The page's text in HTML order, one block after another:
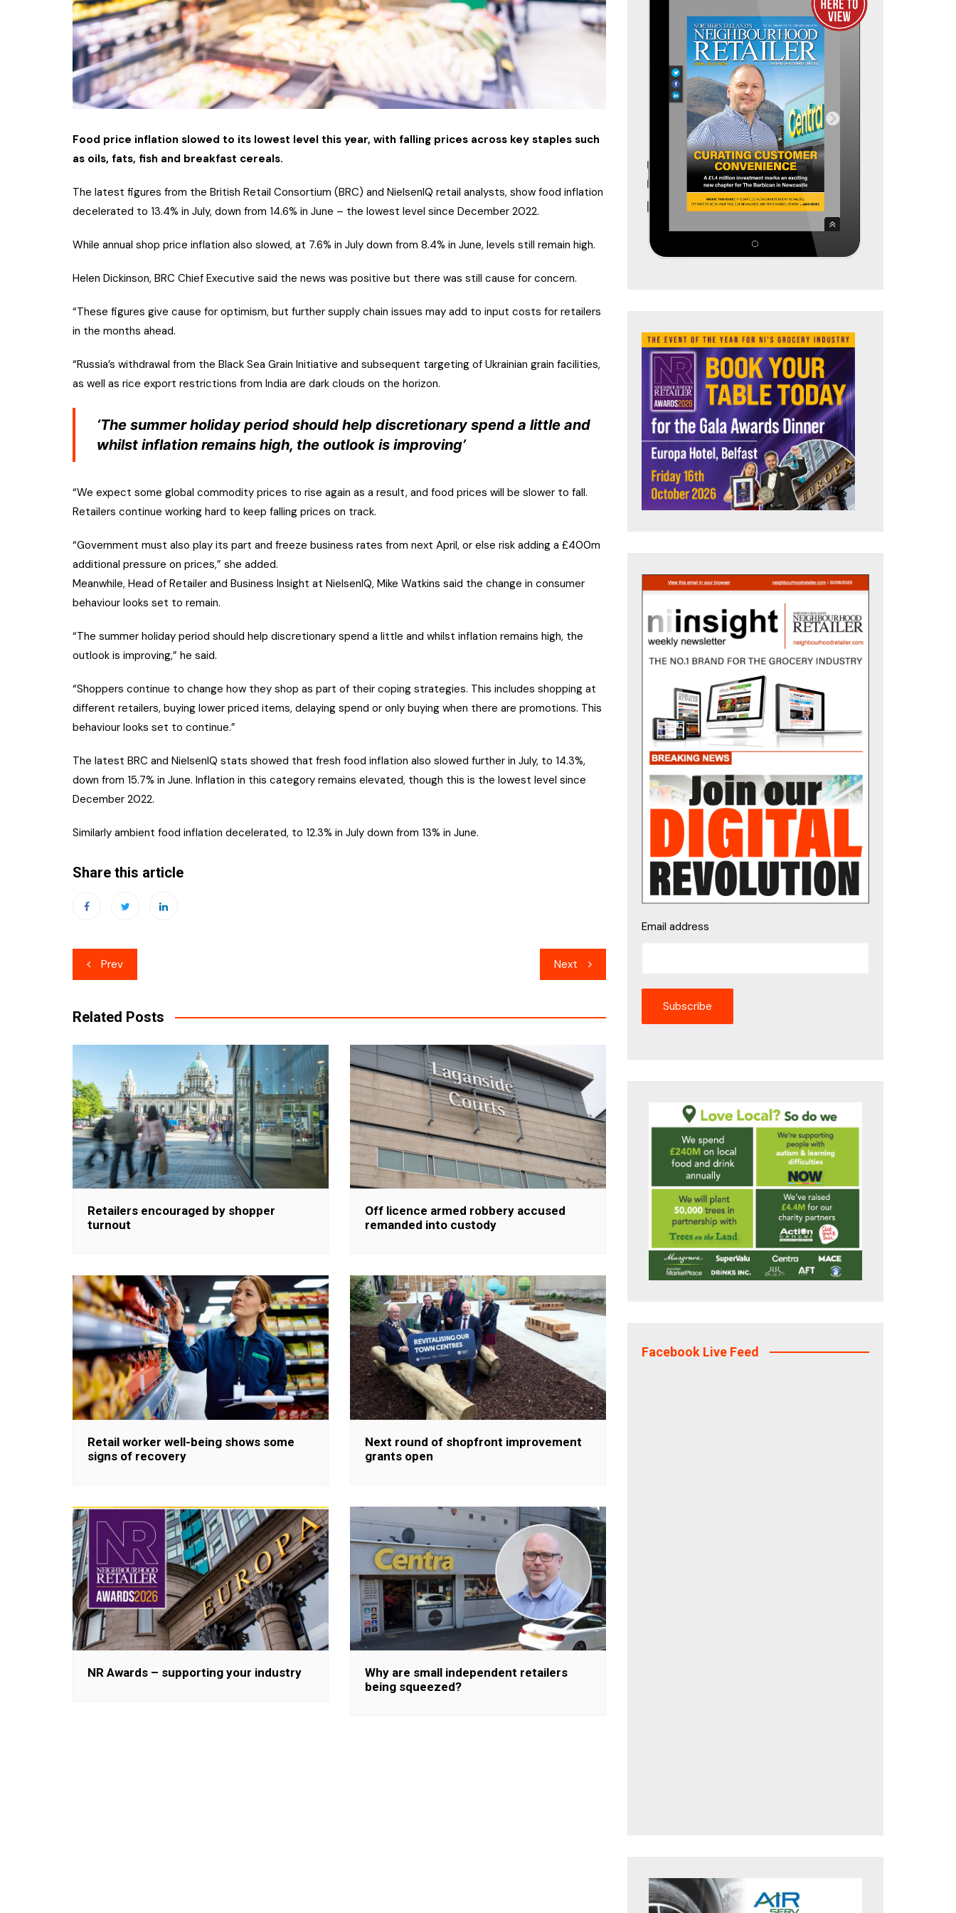
Food price inflation slowed to its lowest level this year, with falling prices across key staples such
as oils, fats, fish and breakfast cereals.
The latest figures from the British Retail Consortium (BRC) and NielsenIQ retail analysts, show food inflation
decelerated to 13.4% in July, down from 14.6% in June – the lowest level since December 2022.
While annual shop price inflation also slowed, at 7.6% in July down from 8.4% in June, levels still remain high.
Helen Dickinson, BRC Chief Executive said the news was positive but there was still cause for concern.
“These figures give cause for optimism, but further supply chain issues may add to input costs for retailers
in the months ahead.
“Russia’s withdrawal from the Black Sea Grain Initiative and subsequent targeting of Ukrainian grain facilities,
as well as rice export restrictions from India are dark clouds on the horizon.
‘The summer holiday period should help discretionary spend a little and
whilst inflation remains high, the outlook is improving’
“We expect some global commodity prices to rise again as a result, and food prices will be slower to fall.
Retailers continue working hard to keep falling prices on track.
“Government must also play its part and freeze business rates from next April, or else risk adding a £400m
additional pressure on prices,” she added.
Meanwhile, Head of Retailer and Business Insight at NielsenIQ, Mike Watkins said the change in consumer
behaviour looks set to remain.
“The summer holiday period should help discretionary spend a little and whilst inflation remains high, the
outlook is improving,” he said.
“Shoppers continue to change how they shop as part of their coping strategies. This includes shopping at
different retailers, buying lower priced items, delaying spend or only buying when there are promotions. This
behaviour looks set to continue.”
The latest BRC and NielsenIQ stats showed that fresh food inflation also slowed further in July, to 14.3%,
down from 15.7% in June. Inflation in this category remains elevated, though this is the lowest level since
December 2022.
Similarly ambient food inflation decelerated, to 12.3% in July down from 13% in June.
Share this article
Post
navigation
Prev Next
Related Posts
Retailers encouraged by shopper
turnout
Off licence armed robbery accused
remanded into custody
Retail worker well-being shows some
signs of recovery
Next round of shopfront improvement
grants open
NR Awards – supporting your industry
Why are small independent retailers
being squeezed?
Email address
Facebook Live Feed